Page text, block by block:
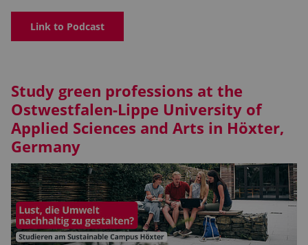
Link to Podcast
Study green professions at the
Ostwestfalen-Lippe University of
Applied Sciences and Arts in Höxter,
Germany